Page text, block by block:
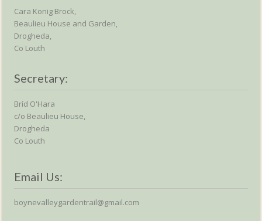
Cara Konig Brock,
Beaulieu House and Garden,
Drogheda,
Co Louth
Secretary:
Bríd O'Hara
c/o Beaulieu House,
Drogheda
Co Louth
Email Us:
boynevalleygardentrail@gmail.com